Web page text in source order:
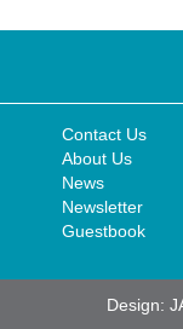
Contact Us
About Us
News
Newsletter
Guestbook
Design: